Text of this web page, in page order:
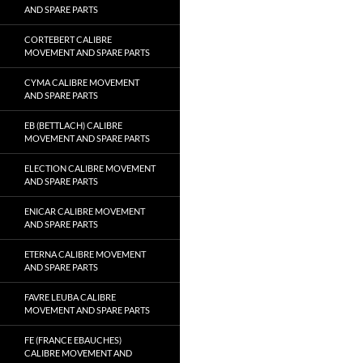
AND SPARE PARTS
CORTEBERT CALIBRE
MOVEMENT AND SPARE PARTS
CYMA CALIBRE MOVEMENT
AND SPARE PARTS
EB (BETTLACH) CALIBRE
MOVEMENT AND SPARE PARTS
ELECTION CALIBRE MOVEMENT
AND SPARE PARTS
ENICAR CALIBRE MOVEMENT
AND SPARE PARTS
ETERNA CALIBRE MOVEMENT
AND SPARE PARTS
FAVRE LEUBA CALIBRE
MOVEMENT AND SPARE PARTS
FE (FRANCE EBAUCHES)
CALIBRE MOVEMENT AND